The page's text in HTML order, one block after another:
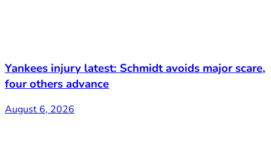
Yankees injury latest: Schmidt avoids major scare,
four others advance
August 6, 2026